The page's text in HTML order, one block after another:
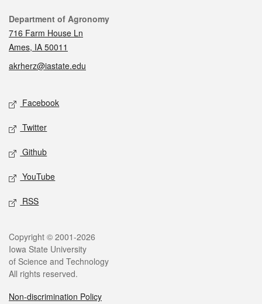
Contact
Department of Agronomy
716 Farm House Ln
Ames, IA 50011
akrherz@iastate.edu
Social media
Facebook
Twitter
Github
YouTube
RSS
Legal
Copyright © 2001-2026
Iowa State University
of Science and Technology
All rights reserved.
Non-discrimination Policy